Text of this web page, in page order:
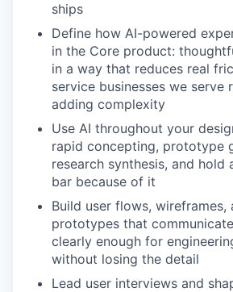
ships
Define how AI-powered
in the Core product:
in a way that reduces real
service businesses we serve
adding complexity
Use AI throughout your
rapid concepting, prototype
research synthesis, and hold
bar because of it
Build user flows,
prototypes that
clearly enough for
without losing the detail
Lead user interviews and